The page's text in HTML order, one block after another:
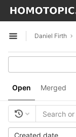
Skip to content
GitLab
Open sidebar
Daniel Firth
Open Merged
Created date